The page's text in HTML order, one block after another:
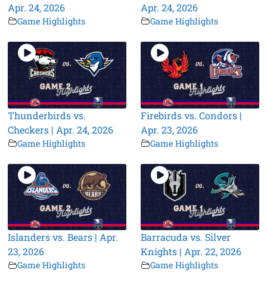
Apr. 24, 2026
Game Highlights
Apr. 24, 2026
Game Highlights
Thunderbirds vs.
Checkers | Apr. 24, 2026
Game Highlights
Firebirds vs. Condors |
Apr. 23, 2026
Game Highlights
Islanders vs. Bears | Apr.
23, 2026
Game Highlights
Barracuda vs. Silver
Knights | Apr. 22, 2026
Game Highlights